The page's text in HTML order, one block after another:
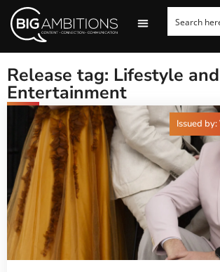
Release tag: Lifestyle and
Entertainment
Issued